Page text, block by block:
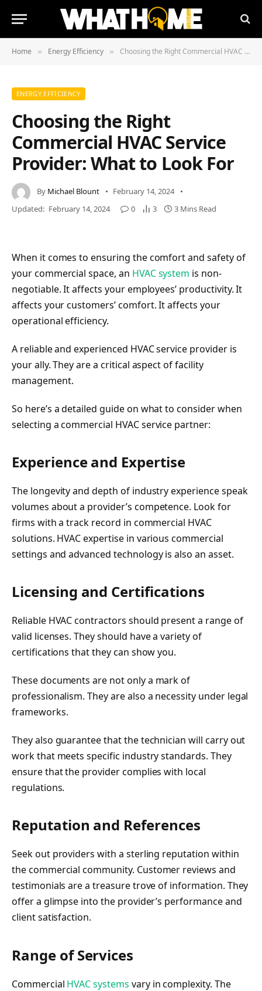
Home » Energy Efficiency » Choosing the Right Commercial HVAC Service Provider: What to Look For
ENERGY EFFICIENCY
Choosing the Right
Commercial HVAC Service
Provider: What to Look For
By Michael Blount
February 14, 2024
Updated: February 14, 2024 0 3 3 Mins Read
When it comes to ensuring the comfort and safety of
your commercial space, an HVAC system is non-
negotiable. It affects your employees’ productivity. It
affects your customers’ comfort. It affects your
operational efficiency.
A reliable and experienced HVAC service provider is
your ally. They are a critical aspect of facility
management.
So here’s a detailed guide on what to consider when
selecting a commercial HVAC service partner:
Experience and Expertise
The longevity and depth of industry experience speak
volumes about a provider’s competence. Look for
firms with a track record in commercial HVAC
solutions. HVAC expertise in various commercial
settings and advanced technology is also an asset.
Licensing and Certifications
Reliable HVAC contractors should present a range of
valid licenses. They should have a variety of
certifications that they can show you.
These documents are not only a mark of
professionalism. They are also a necessity under legal
frameworks.
They also guarantee that the technician will carry out
work that meets specific industry standards. They
ensure that the provider complies with local
regulations.
Reputation and References
Seek out providers with a sterling reputation within
the commercial community. Customer reviews and
testimonials are a treasure trove of information. They
offer a glimpse into the provider’s performance and
client satisfaction.
Range of Services
Commercial HVAC systems vary in complexity. The